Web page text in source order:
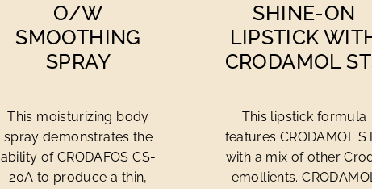
O/W
SMOOTHING
SPRAY
This moisturizing body
spray demonstrates the
ability of CRODAFOS CS-
20A to produce a thin,
SHINE-ON
LIPSTICK
CRODAMOL
This lipstick formula
features CRODAMOL
with a mix of other
emollients.